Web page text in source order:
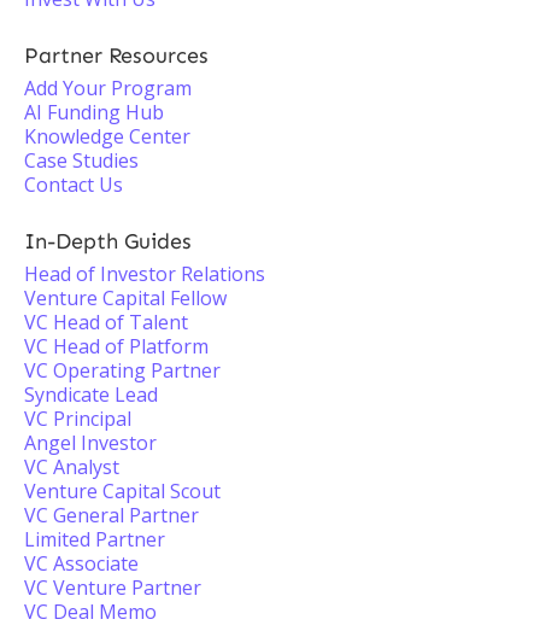
Partner Resources
Add Your Program
AI Funding Hub
Knowledge Center
Case Studies
Contact Us
In-Depth Guides
Head of Investor Relations
Venture Capital Fellow
VC Head of Talent
VC Head of Platform
VC Operating Partner
Syndicate Lead
VC Principal
Angel Investor
VC Analyst
Venture Capital Scout
VC General Partner
Limited Partner
VC Associate
VC Venture Partner
VC Deal Memo